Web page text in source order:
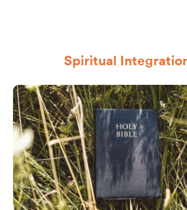
Spiritual